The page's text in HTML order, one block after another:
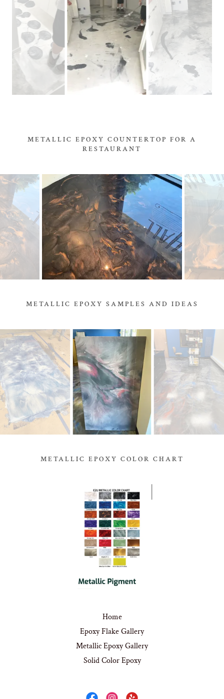
METALLIC EPOXY COUNTERTOP FOR A
RESTAURANT
METALLIC EPOXY SAMPLES AND IDEAS
METALLIC EPOXY COLOR CHART
Home
Epoxy Flake Gallery
Metallic Epoxy Gallery
Solid Color Epoxy